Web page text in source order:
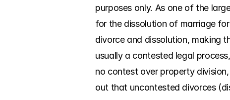
purposes only. As one of the
for the dissolution of marriage
divorce and dissolution, making
usually a contested legal
no contest over property
out that uncontested divorces